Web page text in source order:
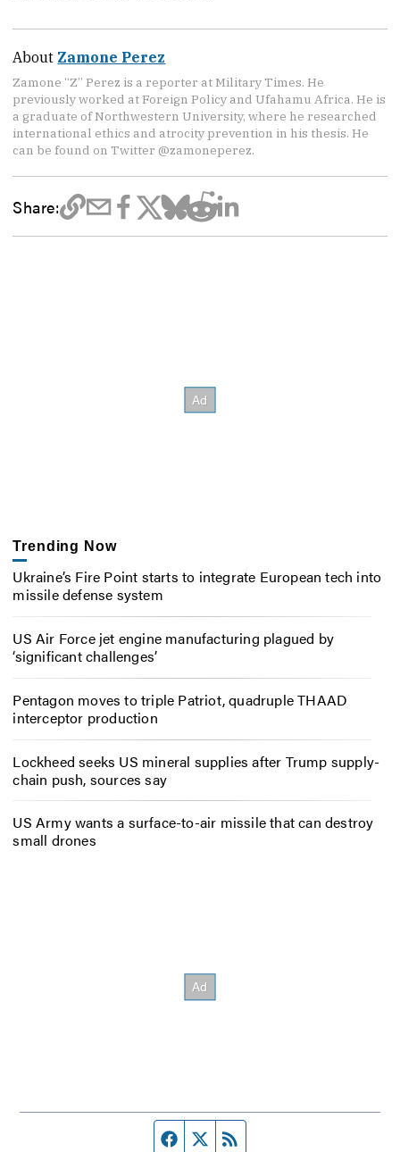
About Zamone Perez
Zamone “Z” Perez is a reporter at Military Times. He
previously worked at Foreign Policy and Ufahamu Africa. He is
a graduate of Northwestern University, where he researched
international ethics and atrocity prevention in his thesis. He
can be found on Twitter @zamoneperez.
Share:
Trending Now
Ukraine’s Fire Point starts to integrate European tech into
missile defense system
US Air Force jet engine manufacturing plagued by
‘significant challenges’
Pentagon moves to triple Patriot, quadruple THAAD
interceptor production
Lockheed seeks US mineral supplies after Trump supply-
chain push, sources say
US Army wants a surface-to-air missile that can destroy
small drones
Facebook page
Twitter feed